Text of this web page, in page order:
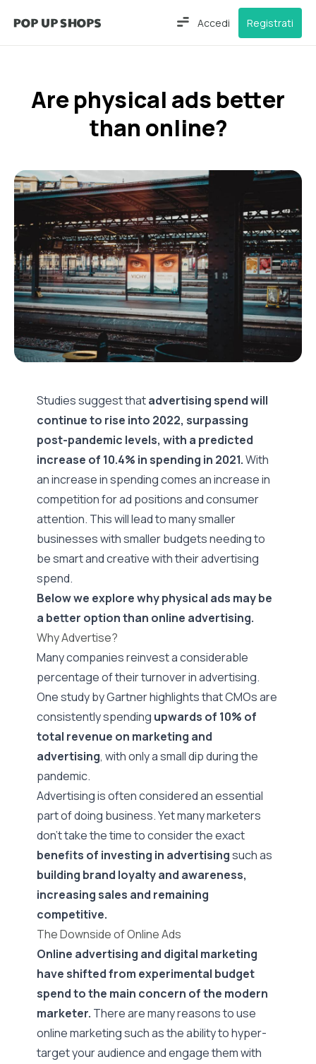
Accedi Registrati
Are physical ads better
than online?
Studies suggest thatadvertising spend will
continue to rise into 2022, surpassing
post-pandemic levels, with a predicted
increase of 10.4% in spending in 2021.With
an increase in spending comes an increase in
competition for ad positions and consumer
attention. This will lead to many smaller
businesses with smaller budgets needing to
be smart and creative with their advertising
spend.
Below we explore why physical ads may be
a better option than online advertising.
Why Advertise?
Many companies reinvest a considerable
percentage of their turnover in advertising.
One study by Gartner highlights that CMOs are
consistently spending upwards of 10% of
total revenue on marketing and
advertising, with only a small dip during the
pandemic.
Advertising is often considered an essential
part of doing business. Yet many marketers
don’t take the time to consider the exact
benefits of investing in advertisingsuch as
building brand loyalty and awareness,
increasing sales and remaining
competitive.
The Downside of Online Ads
Online advertising and digital marketing
have shifted from experimental budget
spend to the main concern of the modern
marketer. There are many reasons to use
online marketing such as the ability to hyper-
target your audience and engage them with